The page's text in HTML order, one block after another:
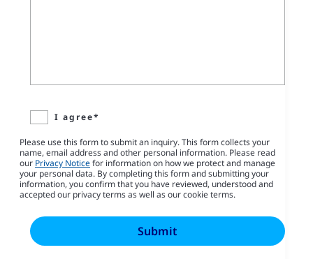
I agree*
Please use this form to submit an inquiry. This form collects your
name, email address and other personal information. Please read
our Privacy Noticefor information on how we protect and manage
your personal data. By completing this form and submitting your
information, you confirm that you have reviewed, understood and
accepted our privacy terms as well as our cookie terms.